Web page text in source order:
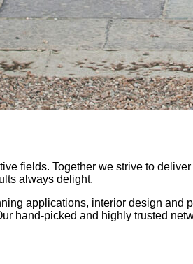
fields. Together we strive to
always delight.
applications, interior design and
hand-picked and highly trusted